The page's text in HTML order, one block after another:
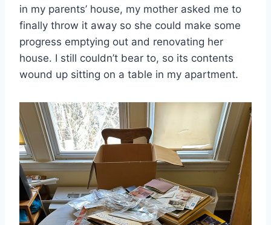
in my parents’ house, my mother asked me to
finally throw it away so she could make some
progress emptying out and renovating her
house. I still couldn’t bear to, so its contents
wound up sitting on a table in my apartment.